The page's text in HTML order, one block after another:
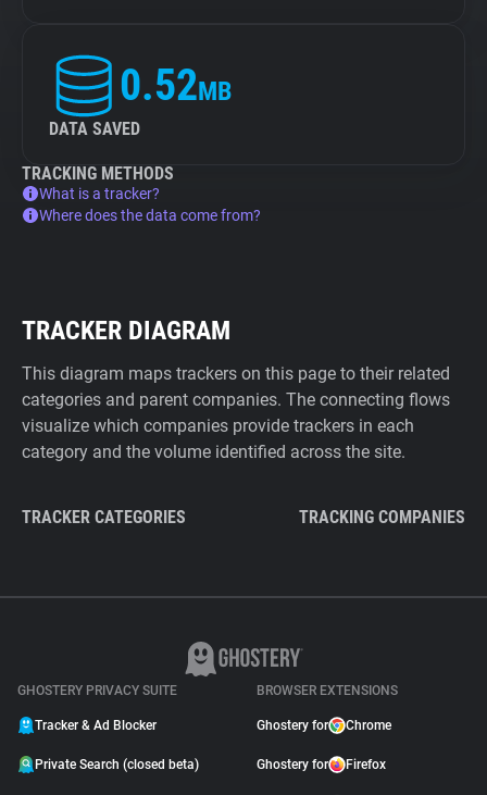
0.52MB
DATA SAVED
TRACKING METHODS
What is a tracker?
Where does the data come from?
TRACKER DIAGRAM
This diagram maps trackers on this page to their related
categories and parent companies. The connecting flows
visualize which companies provide trackers in each
category and the volume identified across the site.
TRACKER CATEGORIES TRACKING COMPANIES
GHOSTERY PRIVACY SUITE
Tracker & Ad Blocker
Private Search (closed beta)
BROWSER EXTENSIONS
Ghostery for Chrome
Ghostery for Firefox